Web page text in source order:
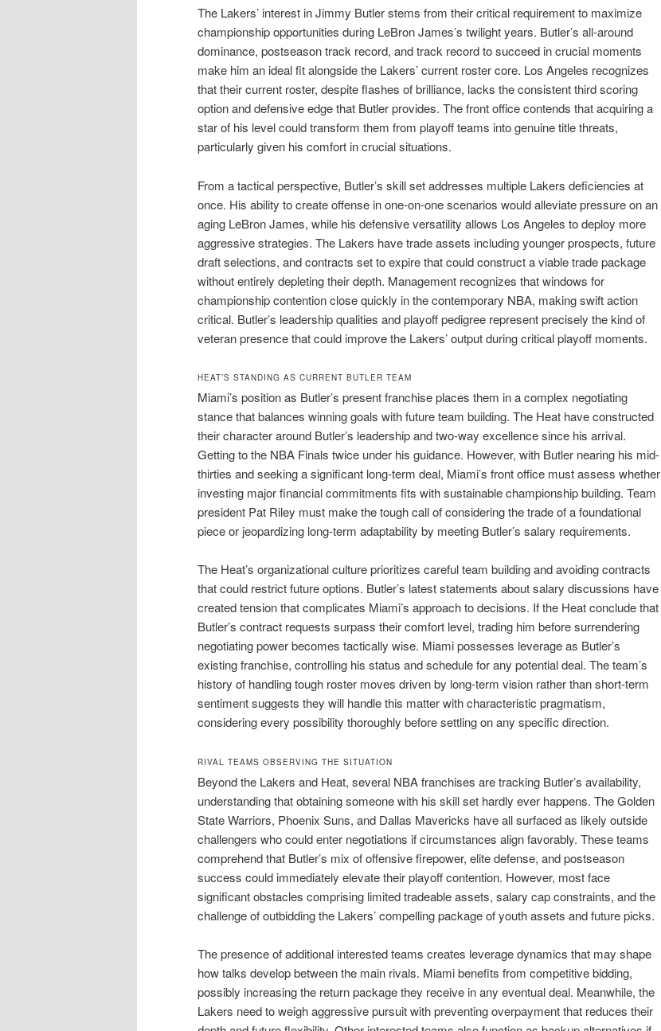
The Lakers’ interest in Jimmy Butler stems from their critical requirement to maximize
championship opportunities during LeBron James’s twilight years. Butler’s all-around
dominance, postseason track record, and track record to succeed in crucial moments
make him an ideal fit alongside the Lakers’ current roster core. Los Angeles recognizes
that their current roster, despite flashes of brilliance, lacks the consistent third scoring
option and defensive edge that Butler provides. The front office contends that acquiring a
star of his level could transform them from playoff teams into genuine title threats,
particularly given his comfort in crucial situations.
From a tactical perspective, Butler’s skill set addresses multiple Lakers deficiencies at
once. His ability to create offense in one-on-one scenarios would alleviate pressure on an
aging LeBron James, while his defensive versatility allows Los Angeles to deploy more
aggressive strategies. The Lakers have trade assets including younger prospects, future
draft selections, and contracts set to expire that could construct a viable trade package
without entirely depleting their depth. Management recognizes that windows for
championship contention close quickly in the contemporary NBA, making swift action
critical. Butler’s leadership qualities and playoff pedigree represent precisely the kind of
veteran presence that could improve the Lakers’ output during critical playoff moments.
HEAT’S STANDING AS CURRENT BUTLER TEAM
Miami’s position as Butler’s present franchise places them in a complex negotiating
stance that balances winning goals with future team building. The Heat have constructed
their character around Butler’s leadership and two-way excellence since his arrival.
Getting to the NBA Finals twice under his guidance. However, with Butler nearing his mid-
thirties and seeking a significant long-term deal, Miami’s front office must assess whether
investing major financial commitments fits with sustainable championship building. Team
president Pat Riley must make the tough call of considering the trade of a foundational
piece or jeopardizing long-term adaptability by meeting Butler’s salary requirements.
The Heat’s organizational culture prioritizes careful team building and avoiding contracts
that could restrict future options. Butler’s latest statements about salary discussions have
created tension that complicates Miami’s approach to decisions. If the Heat conclude that
Butler’s contract requests surpass their comfort level, trading him before surrendering
negotiating power becomes tactically wise. Miami possesses leverage as Butler’s
existing franchise, controlling his status and schedule for any potential deal. The team’s
history of handling tough roster moves driven by long-term vision rather than short-term
sentiment suggests they will handle this matter with characteristic pragmatism,
considering every possibility thoroughly before settling on any specific direction.
RIVAL TEAMS OBSERVING THE SITUATION
Beyond the Lakers and Heat, several NBA franchises are tracking Butler’s availability,
understanding that obtaining someone with his skill set hardly ever happens. The Golden
State Warriors, Phoenix Suns, and Dallas Mavericks have all surfaced as likely outside
challengers who could enter negotiations if circumstances align favorably. These teams
comprehend that Butler’s mix of offensive firepower, elite defense, and postseason
success could immediately elevate their playoff contention. However, most face
significant obstacles comprising limited tradeable assets, salary cap constraints, and the
challenge of outbidding the Lakers’ compelling package of youth assets and future picks.
The presence of additional interested teams creates leverage dynamics that may shape
how talks develop between the main rivals. Miami benefits from competitive bidding,
possibly increasing the return package they receive in any eventual deal. Meanwhile, the
Lakers need to weigh aggressive pursuit with preventing overpayment that reduces their